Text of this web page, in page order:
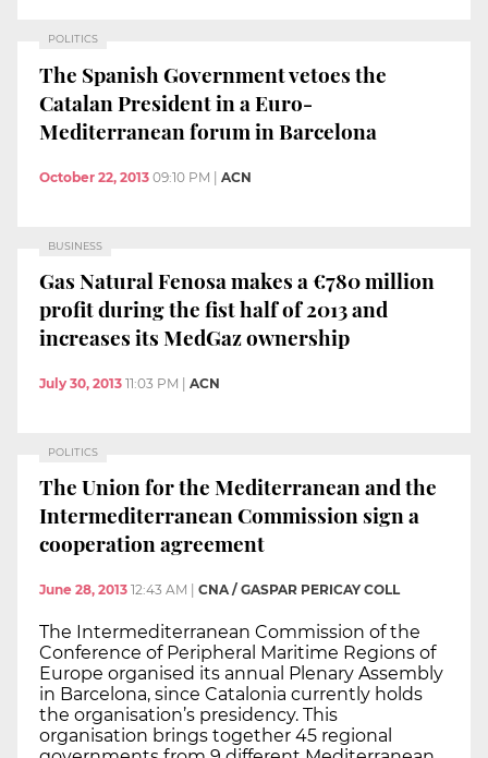
POLITICS
The Spanish Government vetoes the
Catalan President in a Euro-
Mediterranean forum in Barcelona
October 22, 2013 09:10 PM | ACN
BUSINESS
Gas Natural Fenosa makes a €780 million
profit during the fist half of 2013 and
increases its MedGaz ownership
July 30, 2013 11:03 PM | ACN
POLITICS
The Union for the Mediterranean and the
Intermediterranean Commission sign a
cooperation agreement
June 28, 2013 12:43 AM CNA / GASPAR PERICAY COLL
The Intermediterranean Commission of the
Conference of Peripheral Maritime Regions of
Europe organised its annual Plenary Assembly
in Barcelona, since Catalonia currently holds
the organisation’s presidency. This
organisation brings together 45 regional